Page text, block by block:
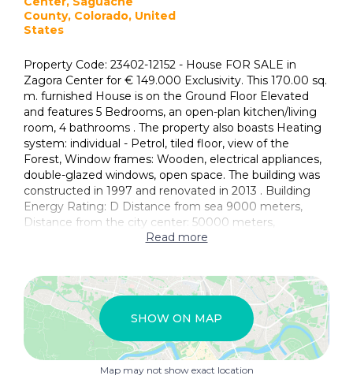
County, Colorado, United
States
Property Code: 23402-12152 - House FOR SALE in
Zagora Center for € 149.000 Exclusivity. This 170.00 sq.
m. furnished House is on the Ground Floor Elevated
and features 5 Bedrooms, an open-plan kitchen/living
room, 4 bathrooms . The property also boasts Heating
system: individual - Petrol, tiled floor, view of the
Forest, Window frames: Wooden, electrical appliances,
double-glazed windows, open space. The building was
constructed in 1997 and renovated in 2013 . Building
Energy Rating: D Distance from sea 9000 meters,
Distance from the city center: 50000 meters,
Read more
SHOW ON MAP
Map may not show exact location